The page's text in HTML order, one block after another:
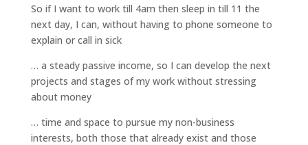
So if I want to work till 4am then sleep in till 11 the
next day, I can, without having to phone someone to
explain or call in sick
… a steady passive income, so I can develop the next
projects and stages of my work without stressing
about money
… time and space to pursue my non-business
interests, both those that already exist and those